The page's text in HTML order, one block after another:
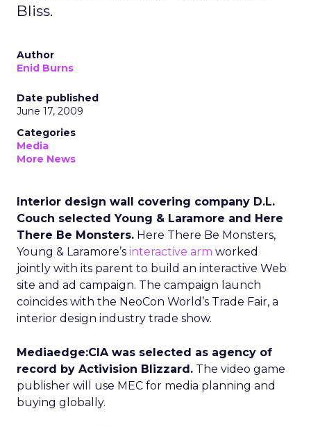
Bliss.
Author
Enid Burns
Date published
June 17, 2009
Categories
Media
More News
Interior design wall covering company D.L.
Couch selected Young & Laramore and Here
There Be Monsters. Here There Be Monsters,
Young & Laramore’s interactive arm worked
jointly with its parent to build an interactive Web
site and ad campaign. The campaign launch
coincides with the NeoCon World’s Trade Fair, a
interior design industry trade show.
Mediaedge:CIA was selected as agency of
record by Activision Blizzard. The video game
publisher will use MEC for media planning and
buying globally.